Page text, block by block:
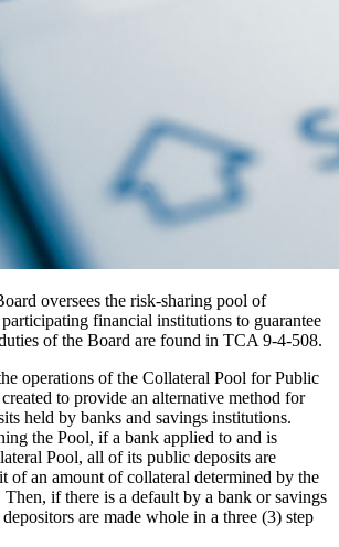
oversees the risk-sharing pool of
financial institutions to guarantee
of the Board are found in TCA 9-4-508.
operations of the Collateral Pool for Public
to provide an alternative method for
held by banks and savings institutions.
the Pool, if a bank applied to and is
Pool, all of its public deposits are
of an amount of collateral determined by the
if there is a default by a bank or savings
are made whole in a three (3) step